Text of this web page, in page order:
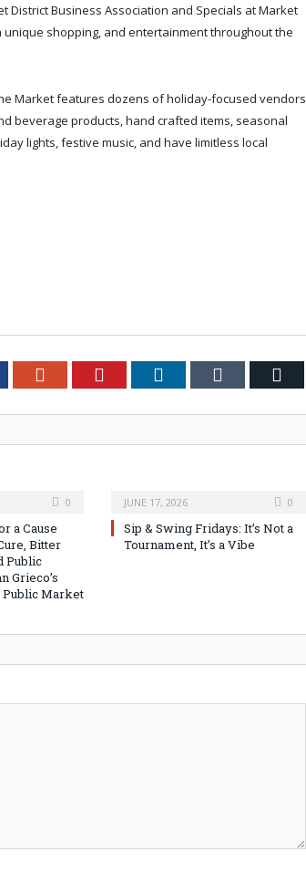
District Business Association and Specials at Market
shopping, and entertainment throughout the
Market features dozens of holiday-focused vendors
beverage products, hand crafted items, seasonal
lights, festive music, and have limitless local
Google+ Pinterest LinkedIn Tumblr
0
a Cause
Bitter
Public
Grieco’s
Public Market
JUNE 17, 2026 0
Sip & Swing Fridays: It’s Not a
Tournament, It’s a Vibe